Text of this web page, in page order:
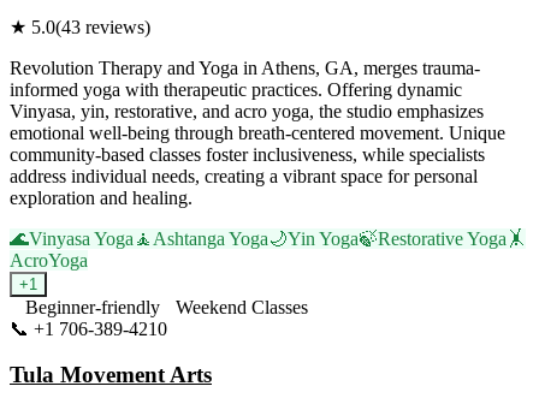
★ 5.0(43 reviews)
Revolution Therapy and Yoga in Athens, GA, merges trauma-
informed yoga with therapeutic practices. Offering dynamic
Vinyasa, yin, restorative, and acro yoga, the studio emphasizes
emotional well-being through breath-centered movement. Unique
community-based classes foster inclusiveness, while specialists
address individual needs, creating a vibrant space for personal
exploration and healing.
🌊Vinyasa Yoga 🧘 Ashtanga Yoga🌙Yin Yoga🍃Restorative Yoga 🤸
AcroYoga
+1
Beginner-friendly
Weekend Classes
📞 +1 706-389-4210
Tula Movement Arts